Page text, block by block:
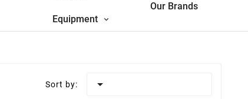
Equipment
Our Brands
Sort by: 